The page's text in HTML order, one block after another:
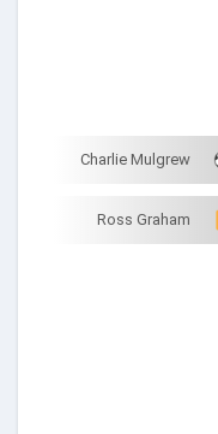
Charlie Mulgrew
Ross Graham